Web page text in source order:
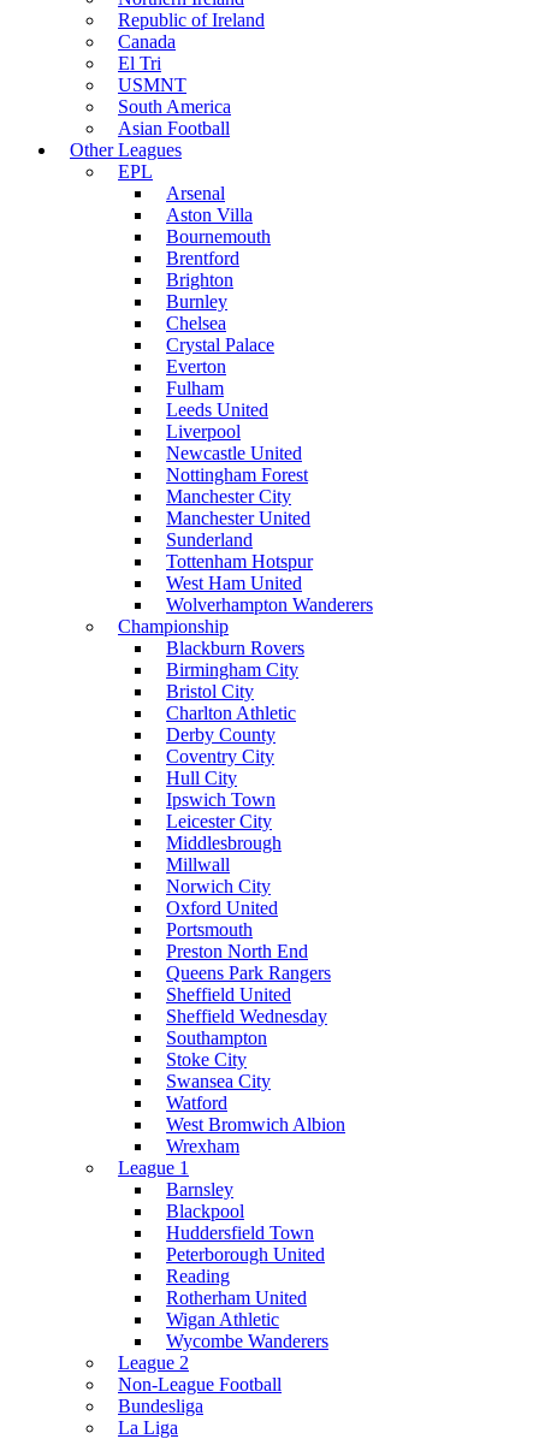
Republic of Ireland
Canada
El Tri
USMNT
South America
Asian Football
Other Leagues
EPL
Arsenal
Aston Villa
Bournemouth
Brentford
Brighton
Burnley
Chelsea
Crystal Palace
Everton
Fulham
Leeds United
Liverpool
Newcastle United
Nottingham Forest
Manchester City
Manchester United
Sunderland
Tottenham Hotspur
West Ham United
Wolverhampton Wanderers
Championship
Blackburn Rovers
Birmingham City
Bristol City
Charlton Athletic
Derby County
Coventry City
Hull City
Ipswich Town
Leicester City
Middlesbrough
Millwall
Norwich City
Oxford United
Portsmouth
Preston North End
Queens Park Rangers
Sheffield United
Sheffield Wednesday
Southampton
Stoke City
Swansea City
Watford
West Bromwich Albion
Wrexham
League 1
Barnsley
Blackpool
Huddersfield Town
Peterborough United
Reading
Rotherham United
Wigan Athletic
Wycombe Wanderers
League 2
Non-League Football
Bundesliga
La Liga